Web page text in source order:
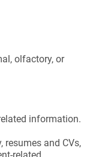
olfactory, or
information.
resumes and CVs,